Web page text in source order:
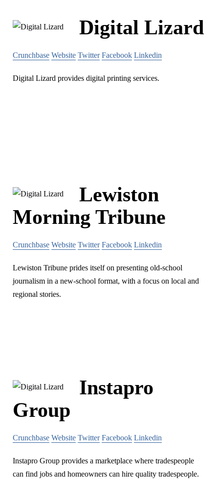
Digital Lizard
Crunchbase Website Twitter Facebook Linkedin
Digital Lizard provides digital printing services.
Lewiston
Morning Tribune
Crunchbase Website Twitter Facebook Linkedin
Lewiston Tribune prides itself on presenting old-school
journalism in a new-school format, with a focus on local and
regional stories.
Instapro
Group
Crunchbase Website Twitter Facebook Linkedin
Instapro Group ​​provides a marketplace where tradespeople
can find jobs​ and homeowners can hire quality tradespeople​.